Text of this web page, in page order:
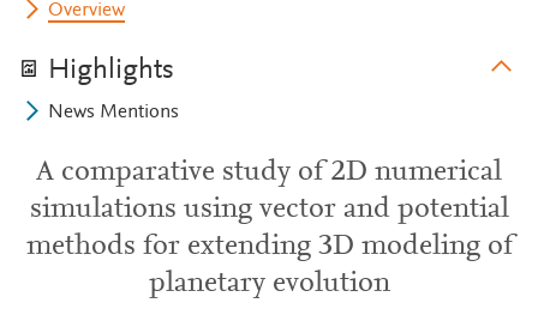
Overview
Highlights
News Mentions
A comparative study of 2D numerical
simulations using vector and potential
methods for extending 3D modeling of
planetary evolution